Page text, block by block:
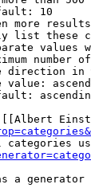
10
more
list these
values
number
direction in
value:
categories
a generator